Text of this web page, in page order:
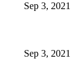
Sep 3, 2021
Sep 3, 2021